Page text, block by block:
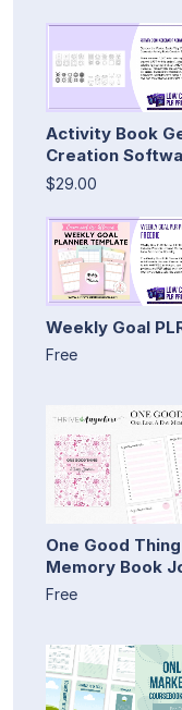
Activity Book
Creation
$29.00
Weekly Goal
Free
One Good
Memory Book
Free